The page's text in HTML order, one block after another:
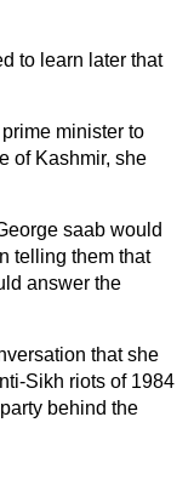
to learn later that
minister to
of Kashmir, she
saab would
telling them that
answer the
that she
Sikh riots of 1984
behind the